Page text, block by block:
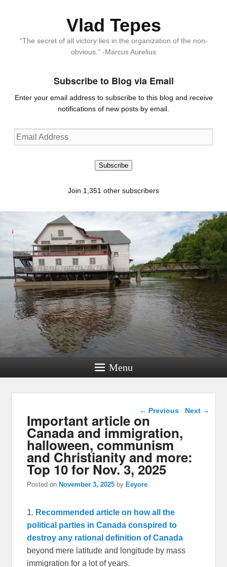
Vlad Tepes
“The secret of all victory lies in the organization of the non-
obvious.” -Marcus Aurelius
Subscribe to Blog via Email
Enter your email address to subscribe to this blog and receive
notifications of new posts by email.
Email
Address
Subscribe
Join 1,351 other subscribers
Menu
Post navigation
← Previous Next →
Important article on
Canada and immigration,
halloween, communism
and Christianity and more:
Top 10 for Nov. 3, 2025
Posted on November 3, 2025 by Eeyore
1. Recommended article on how all the
political parties in Canada conspired to
destroy any rational definition of Canada
beyond mere latitude and longitude by mass
immigration for a lot of years.